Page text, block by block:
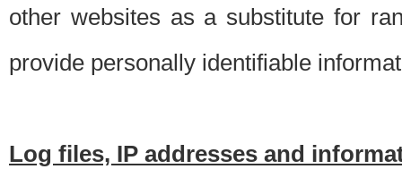
other websites as a substitute for
provide personally identifiable
Log files, IP addresses and